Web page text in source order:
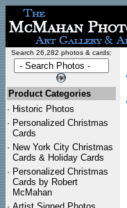
Search 26,282 photos & cards:
Product Categories
· Historic Photos
· Personalized Christmas
Cards
· New York City Christmas
Cards & Holiday Cards
· Personalized Christmas
Cards by Robert
McMahan